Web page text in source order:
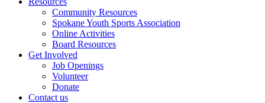
Community Resources
Spokane Youth Sports Association
Online Activities
Board Resources
Get Involved
Job Openings
Volunteer
Donate
Contact us